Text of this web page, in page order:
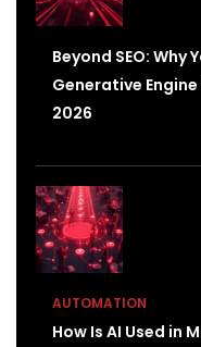
Beyond SEO: Why
Generative
2026
AUTOMATION
How Is AI Used in